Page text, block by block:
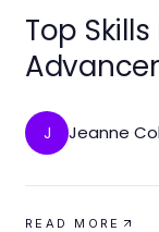
Top
J Jeanne
READ MORE